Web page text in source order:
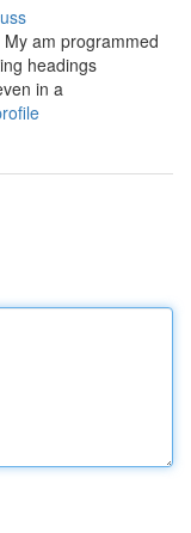
My am programmed
headings
in a